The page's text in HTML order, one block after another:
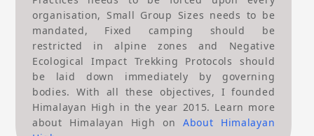
organisation, Small Group Sizes needs to be
mandated, Fixed camping should be
restricted in alpine zones and Negative
Ecological Impact Trekking Protocols should
be laid down immediately by governing
bodies. With all these objectives, I founded
Himalayan High in the year 2015. Learn more
about Himalayan High on About Himalayan